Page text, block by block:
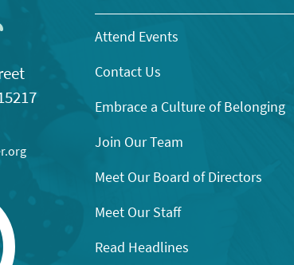
Attend Events
Contact Us
Embrace a Culture of Belonging
Join Our Team
Meet Our Board of Directors
Meet Our Staff
Read Headlines